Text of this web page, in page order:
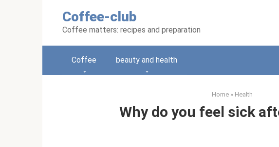
Coffee-club
Coffee matters: recipes and preparation
Coffee beauty and health
Home » Health
Why do you feel sick